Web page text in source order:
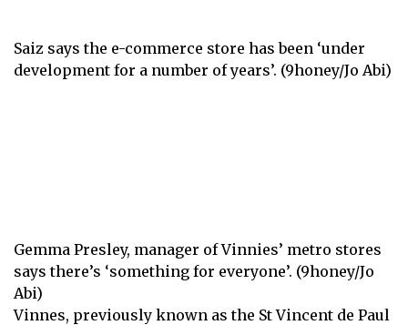
Saiz says the e-commerce store has been ‘under
development for a number of years’. (9honey/Jo Abi)
Gemma Presley, manager of Vinnies’ metro stores
says there’s ‘something for everyone’. (9honey/Jo
Abi)
Vinnes, previously known as the St Vincent de Paul